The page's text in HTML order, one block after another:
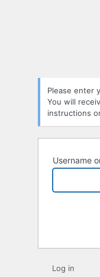
Please enter
You will
instructions
Username
Log in